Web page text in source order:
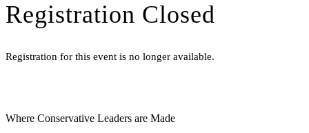
Registration Closed
Registration for this event is no longer available.
Where Conservative Leaders are Made